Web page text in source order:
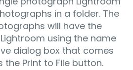
in a folder. The
will have the
using the name
dialog box that comes
Print to File button.